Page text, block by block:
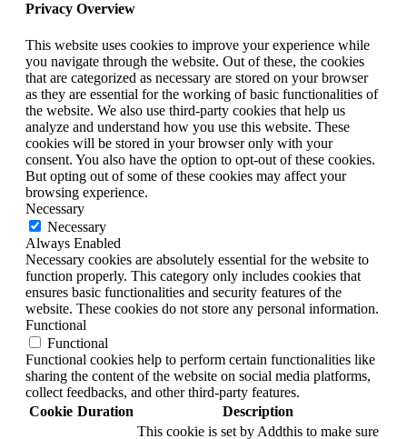
Privacy Overview
This website uses cookies to improve your experience while
you navigate through the website. Out of these, the cookies
that are categorized as necessary are stored on your browser
as they are essential for the working of basic functionalities of
the website. We also use third-party cookies that help us
analyze and understand how you use this website. These
cookies will be stored in your browser only with your
consent. You also have the option to opt-out of these cookies.
But opting out of some of these cookies may affect your
browsing experience.
Necessary
Necessary
Always Enabled
Necessary cookies are absolutely essential for the website to
function properly. This category only includes cookies that
ensures basic functionalities and security features of the
website. These cookies do not store any personal information.
Functional
Functional
Functional cookies help to perform certain functionalities like
sharing the content of the website on social media platforms,
collect feedbacks, and other third-party features.
Cookie Duration
Description
This cookie is set by Addthis to make sure